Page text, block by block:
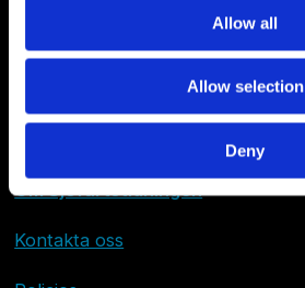
Allow all
Allow selection
Deny
Om Sjöfartstidningen
Kontakta oss